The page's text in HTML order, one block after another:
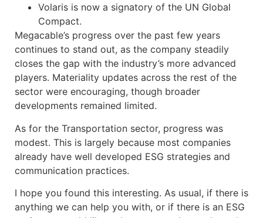
Volaris is now a signatory of the UN Global
Compact.
Megacable’s progress over the past few years
continues to stand out, as the company steadily
closes the gap with the industry’s more advanced
players. Materiality updates across the rest of the
sector were encouraging, though broader
developments remained limited.
As for the Transportation sector, progress was
modest. This is largely because most companies
already have well developed ESG strategies and
communication practices.
I hope you found this interesting. As usual, if there is
anything we can help you with, or if there is an ESG